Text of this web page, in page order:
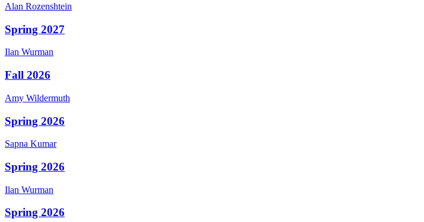
Alan Rozenshtein
Spring 2027
Ilan Wurman
Fall 2026
Amy Wildermuth
Spring 2026
Sapna Kumar
Spring 2026
Ilan Wurman
Spring 2026